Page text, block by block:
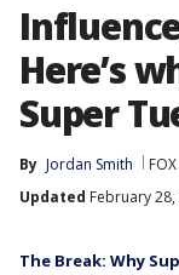
Here’s
Super
By Jordan Smith
Updated February 28,
The Break: Why